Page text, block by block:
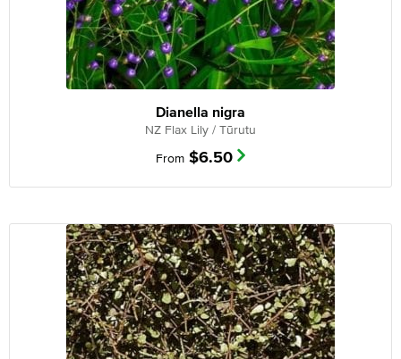
Dianella nigra
NZ Flax Lily / Tūrutu
From $6.50